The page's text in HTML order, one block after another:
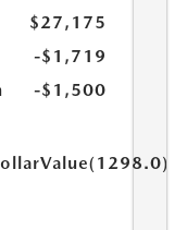
$27,175
-$1,719
-$1,500